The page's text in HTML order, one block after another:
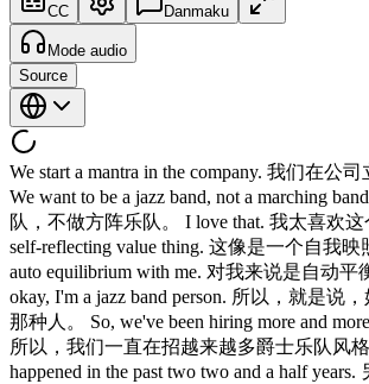
CC Danmaku
Mode audio
Source
We start a mantra in the company. 我们在公
We want to be a jazz band, not a marching
队，不做方阵乐队。 I love that. 我太喜欢这
self-reflecting value thing. 这像是一个自我
auto equilibrium with me. 对我来说是自动平
okay, I'm a jazz band person. 所以，就是说
那种人。 So, we've been hiring more and
所以，我们一直在招越来越多爵士乐队风
happened in the past two two and a half